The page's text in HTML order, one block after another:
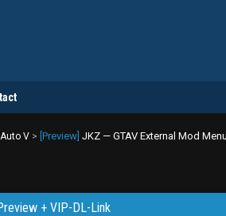
V > [Preview] JKZ — GTAV External Mod
+ VIP-DL-Link